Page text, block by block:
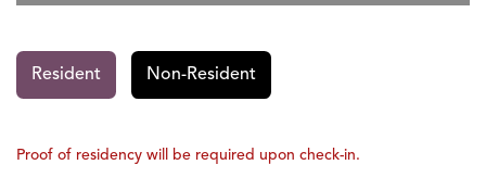
Resident Non-Resident
Proof of residency will be required upon check-in.